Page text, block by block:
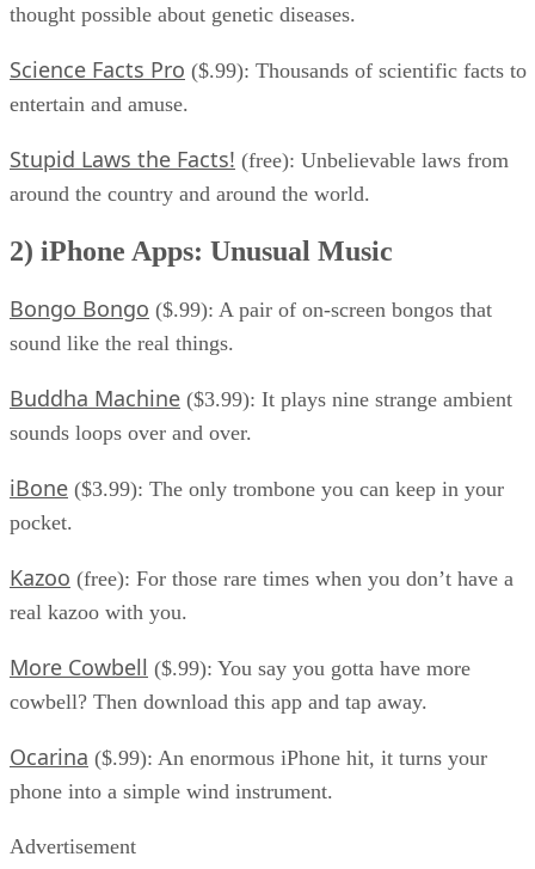
thought possible about genetic diseases.
Science Facts Pro ($.99): Thousands of scientific facts to
entertain and amuse.
Stupid Laws the Facts! (free): Unbelievable laws from
around the country and around the world.
2) iPhone Apps: Unusual Music
Bongo Bongo ($.99): A pair of on-screen bongos that
sound like the real things.
Buddha Machine ($3.99): It plays nine strange ambient
sounds loops over and over.
iBone ($3.99): The only trombone you can keep in your
pocket.
Kazoo (free): For those rare times when you don’t have a
real kazoo with you.
More Cowbell ($.99): You say you gotta have more
cowbell? Then download this app and tap away.
Ocarina ($.99): An enormous iPhone hit, it turns your
phone into a simple wind instrument.
Advertisement